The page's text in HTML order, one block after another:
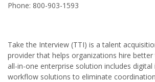
Phone: 800-903-1593
Take the Interview (TTI) is a talent
provider that helps organizations hire
all-in-one enterprise solution includes digital
workflow solutions to eliminate